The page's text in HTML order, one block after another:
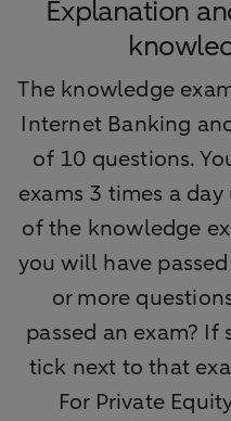
Explanation
The knowledge
Internet Banking
of 10 questions.
exams 3 times a
of the knowledge
you will have
or more
passed an exam? If
tick next to that
For Private